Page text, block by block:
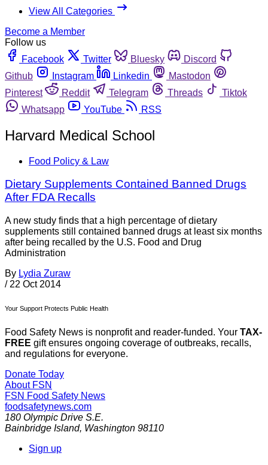
View All Categories
Become a Member
Follow us
Facebook
Twitter Bluesky
Discord
Github
Instagram Linkedin
Mastodon
Pinterest
Reddit Telegram Threads
Tiktok
Whatsapp
YouTube RSS
Harvard Medical School
Food Policy & Law
Dietary Supplements Contained Banned Drugs
After FDA Recalls
A new study finds that a high percentage of dietary
supplements still contained banned drugs at least six months
after being recalled by the U.S. Food and Drug
Administration
By Lydia Zuraw
/ 22 Oct 2014
Your Support Protects Public Health
Food Safety News is nonprofit and reader-funded. Your TAX-
FREE gift ensures ongoing coverage of outbreaks, recalls,
and regulations for everyone.
Donate Today
About FSN
FSN Food Safety News
foodsafetynews.com
180 Olympic Drive S.E.
Bainbridge Island, Washington 98110
Sign up